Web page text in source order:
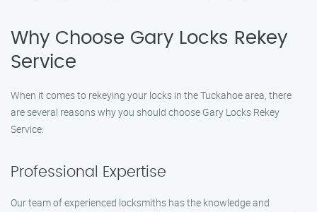
Why Choose Gary Locks Rekey
Service
When it comes to rekeying your locks in the Tuckahoe area, there
are several reasons why you should choose Gary Locks Rekey
Service:
Professional Expertise
Our team of experienced locksmiths has the knowledge and